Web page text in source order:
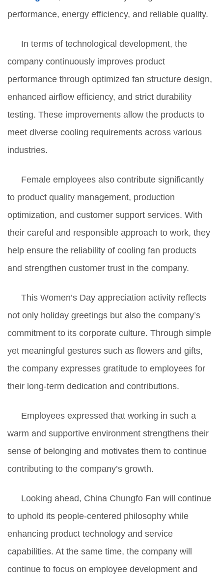
performance, energy efficiency, and reliable quality.
In terms of technological development, the
company continuously improves product
performance through optimized fan structure design,
enhanced airflow efficiency, and strict durability
testing. These improvements allow the products to
meet diverse cooling requirements across various
industries.
Female employees also contribute significantly
to product quality management, production
optimization, and customer support services. With
their careful and responsible approach to work, they
help ensure the reliability of cooling fan products
and strengthen customer trust in the company.
This Women’s Day appreciation activity reflects
not only holiday greetings but also the company’s
commitment to its corporate culture. Through simple
yet meaningful gestures such as flowers and gifts,
the company expresses gratitude to employees for
their long-term dedication and contributions.
Employees expressed that working in such a
warm and supportive environment strengthens their
sense of belonging and motivates them to continue
contributing to the company’s growth.
Looking ahead, China Chungfo Fan will continue
to uphold its people-centered philosophy while
enhancing product technology and service
capabilities. At the same time, the company will
continue to focus on employee development and